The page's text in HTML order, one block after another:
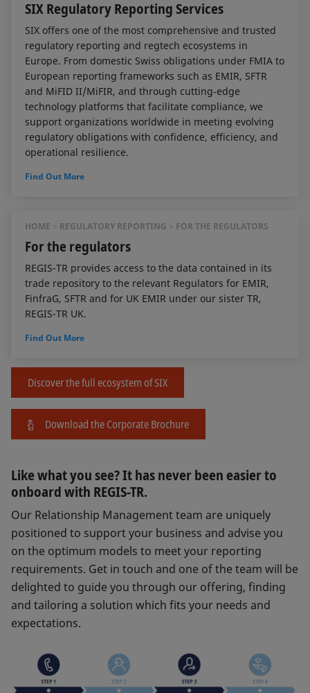
SIX Regulatory Reporting Services
SIX offers one of the most comprehensive and trusted
regulatory reporting and regtech ecosystems in
Europe. From domestic Swiss obligations under FMIA to
European reporting frameworks such as EMIR, SFTR
and MiFID II/MiFIR, and through cutting‑edge
technology platforms that facilitate compliance, we
support organizations worldwide in meeting evolving
regulatory obligations with confidence, efficiency, and
operational resilience.
Find Out More
HOME REGULATORY REPORTING FOR THE REGULATORS
For the regulators
REGIS-TR provides access to the data contained in its
trade repository to the relevant Regulators for EMIR,
FinfraG, SFTR and for UK EMIR under our sister TR,
REGIS-TR UK.
Find Out More
Discover the full ecosystem of SIX
Download the Corporate Brochure
Like what you see? It has never been easier to
onboard with REGIS-TR.
Our Relationship Management team are uniquely
positioned to support your business and advise you
on the optimum models to meet your reporting
requirements. Get in touch and one of the team will be
delighted to guide you through our offering, finding
and tailoring a solution which fits your needs and
expectations.